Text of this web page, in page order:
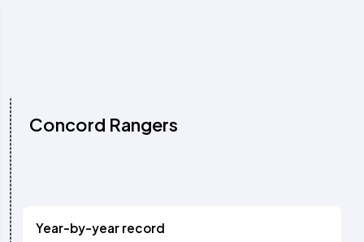
Concord Rangers
Year-by-year record